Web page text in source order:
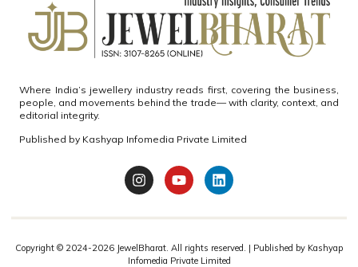
Where India’s jewellery industry reads first, covering the business,
people, and movements behind the trade— with clarity, context, and
editorial integrity.
Published by Kashyap Infomedia Private Limited
Copyright © 2024-2026 JewelBharat. All rights reserved. | Published by Kashyap
Infomedia Private Limited